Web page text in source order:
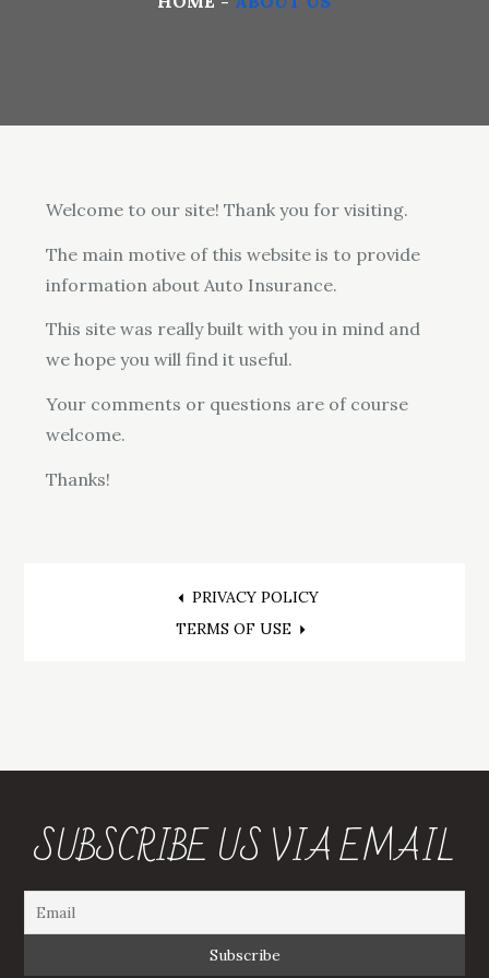
Welcome to our site! Thank you for visiting.
The main motive of this website is to provide
information about Auto Insurance.
This site was really built with you in mind and
we hope you will find it useful.
Your comments or questions are of course
welcome.
Thanks!
PRIVACY POLICY
TERMS OF USE
SUBSCRIBE US VIA EMAIL